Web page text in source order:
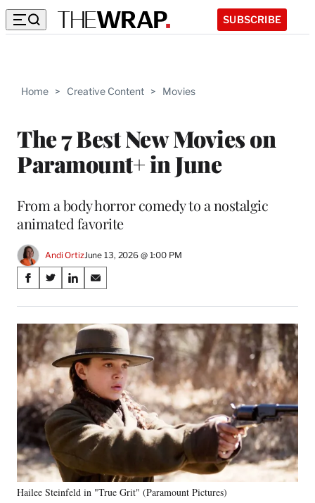
SUBSCRIBE
Home > Creative Content > Movies
The 7 Best New Movies on
Paramount+ in June
From a body horror comedy to a nostalgic
animated favorite
Andi OrtizJune 13, 2026 @ 1:00 PM
Share
on
Social
Media
S
a
r
e
o
n
F
a
c
o
o
k
S
a
r
e
o
n
X
(
f
o
m
e
r
l
S
a
r
e
o
n
L
i
n
k
e
n
S
a
r
o
n
m
a
i
l
Hailee Steinfeld in "True Grit" (Paramount Pictures)